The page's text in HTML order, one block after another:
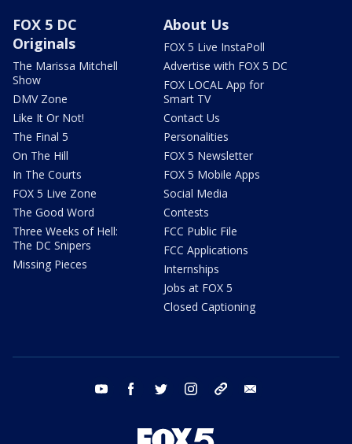
FOX 5 DC
Originals
The Marissa Mitchell
Show
DMV Zone
Like It Or Not!
The Final 5
On The Hill
In The Courts
FOX 5 Live Zone
The Good Word
Three Weeks of Hell:
The DC Snipers
Missing Pieces
About Us
FOX 5 Live InstaPoll
Advertise with FOX 5 DC
FOX LOCAL App for
Smart TV
Contact Us
Personalities
FOX 5 Newsletter
FOX 5 Mobile Apps
Social Media
Contests
FCC Public File
FCC Applications
Internships
Jobs at FOX 5
Closed Captioning
youtube facebook twitter instagram tiktok